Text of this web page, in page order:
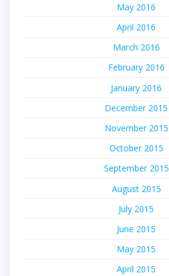
May 2016
April 2016
March 2016
February 2016
January 2016
December 2015
November 2015
October 2015
September 2015
August 2015
July 2015
June 2015
May 2015
April 2015